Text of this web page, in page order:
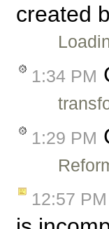
created
1:34 PM
1:29 PM
12:57 PM